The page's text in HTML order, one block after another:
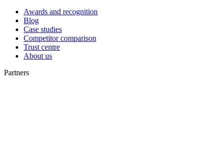
Awards and recognition
Blog
Case studies
Competitor comparison
Trust centre
About us
Partners